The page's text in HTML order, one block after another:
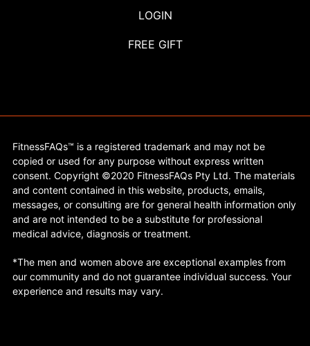
LOGIN
FREE GIFT
FitnessFAQs™ is a registered trademark and may not be
copied or used for any purpose without express written
consent. Copyright ©2020 FitnessFAQs Pty Ltd. The materials
and content contained in this website, products, emails,
messages, or consulting are for general health information only
and are not intended to be a substitute for professional
medical advice, diagnosis or treatment.
*The men and women above are exceptional examples from
our community and do not guarantee individual success. Your
experience and results may vary.